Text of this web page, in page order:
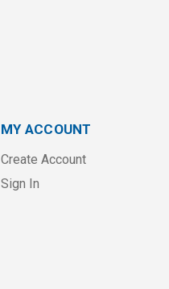
MY ACCOUNT
Create Account
Sign In